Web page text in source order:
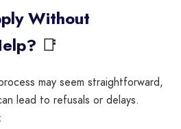
Without
📑
may seem straightforward,
lead to refusals or delays.